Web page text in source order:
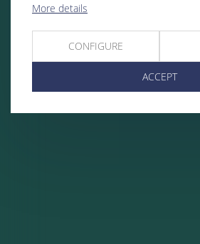
More details
CONFIGURE
ACCEPT